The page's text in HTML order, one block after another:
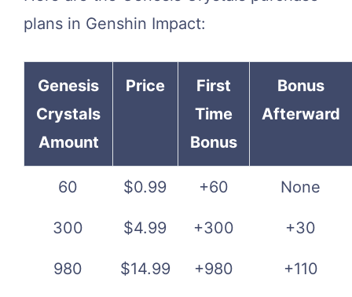
plans in Genshin Impact:
Genesis
Crystals
Amount
Price
First
Time
Bonus
Bonus
Afterward
60 $0.99 +60 None
300 $4.99 +300 +30
980 $14.99 +980 +110